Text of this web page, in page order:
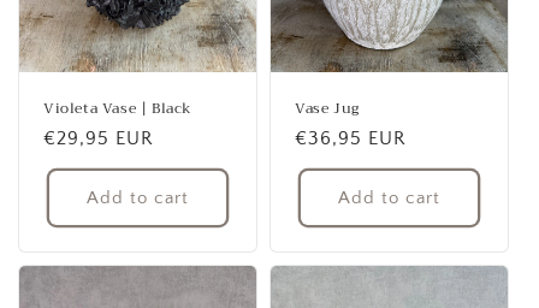
Violeta Vase | Black
Regular
price
€29,95 EUR
Add to cart
Vase Jug
Regular
price
€36,95 EUR
Add to cart